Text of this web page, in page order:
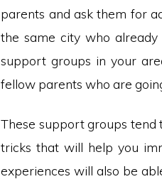
parents and ask them for
the same city who
support groups in your
fellow parents who are
These support groups tend
tricks that will help you
experiences will also be